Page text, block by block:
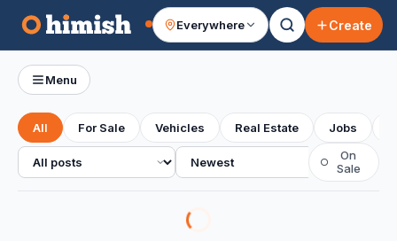
Everywhere Create
Your feed
Menu
All For Sale Vehicles Real Estate Jobs
All posts Sort ○
On
Sale